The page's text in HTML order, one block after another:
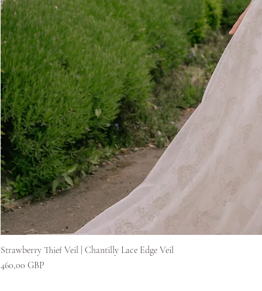
Strawberry Thief Veil | Chantilly Lace Edge Veil
Preț
460,00 GBP